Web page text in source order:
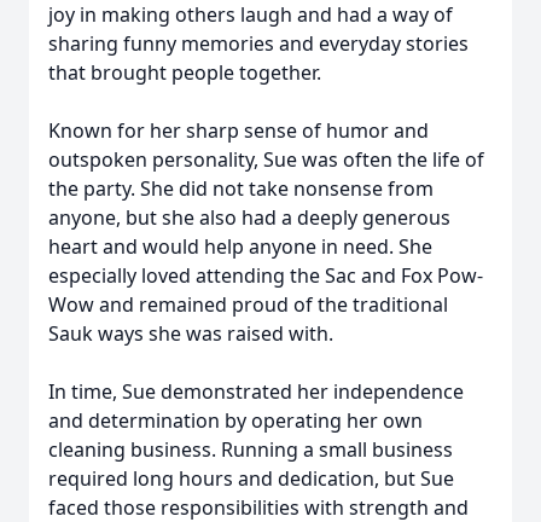
joy in making others laugh and had a way of
sharing funny memories and everyday stories
that brought people together.
Known for her sharp sense of humor and
outspoken personality, Sue was often the life of
the party. She did not take nonsense from
anyone, but she also had a deeply generous
heart and would help anyone in need. She
especially loved attending the Sac and Fox Pow-
Wow and remained proud of the traditional
Sauk ways she was raised with.
In time, Sue demonstrated her independence
and determination by operating her own
cleaning business. Running a small business
required long hours and dedication, but Sue
faced those responsibilities with strength and